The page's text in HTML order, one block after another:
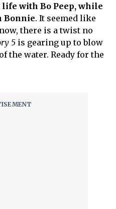
with Bo Peep, while
Bonnie. It seemed like
there is a twist no
5 is gearing up to blow
the water. Ready for the